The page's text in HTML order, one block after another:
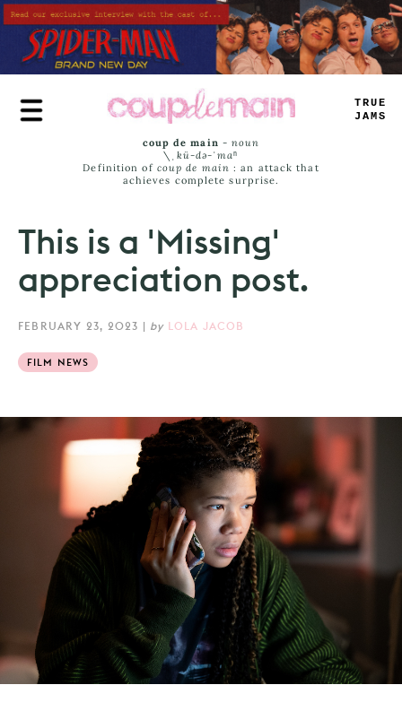
Skip
to
main
content
TRUE
JAMS
coup de main -noun
\ˌ kü-də-ˈmaⁿ
Definition of coup de main : an attack that
achieves complete surprise.
This is a 'Missing'
appreciation post.
FEBRUARY 23, 2023 | by LOLA JACOB
FILM NEWS